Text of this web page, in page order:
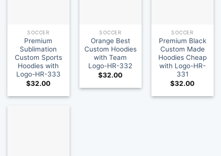
SOCCER
Premium
Sublimation
Custom Sports
Hoodies with
Logo-HR-333
$32.00
SOCCER
Orange Best
Custom Hoodies
with Team
Logo-HR-332
$32.00
SOCCER
Premium Black
Custom Made
Hoodies Cheap
with Logo-HR-
331
$32.00